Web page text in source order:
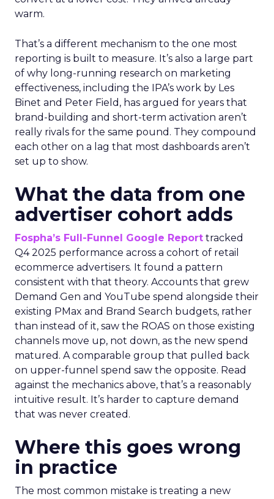
warm.
That’s a different mechanism to the one most
reporting is built to measure. It’s also a large part
of why long-running research on marketing
effectiveness, including the IPA’s work by Les
Binet and Peter Field, has argued for years that
brand-building and short-term activation aren’t
really rivals for the same pound. They compound
each other on a lag that most dashboards aren’t
set up to show.
What the data from one
advertiser cohort adds
Fospha’s Full-Funnel Google Report tracked
Q4 2025 performance across a cohort of retail
ecommerce advertisers. It found a pattern
consistent with that theory. Accounts that grew
Demand Gen and YouTube spend alongside their
existing PMax and Brand Search budgets, rather
than instead of it, saw the ROAS on those existing
channels move up, not down, as the new spend
matured. A comparable group that pulled back
on upper-funnel spend saw the opposite. Read
against the mechanics above, that’s a reasonably
intuitive result. It’s harder to capture demand
that was never created.
Where this goes wrong
in practice
The most common mistake is treating a new